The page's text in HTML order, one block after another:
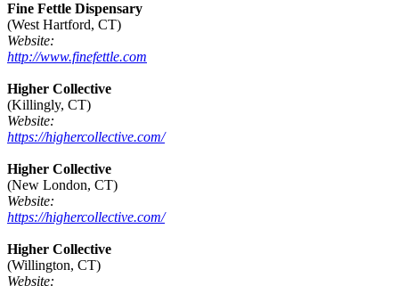
Fine Fettle Dispensary
(West Hartford, CT)
Website:
http://www.finefettle.com
Higher Collective
(Killingly, CT)
Website:
https://highercollective.com/
Higher Collective
(New London, CT)
Website:
https://highercollective.com/
Higher Collective
(Willington, CT)
Website: